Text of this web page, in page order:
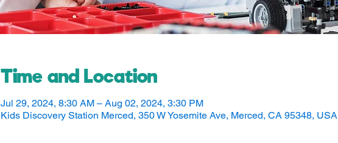
Time and Location
Jul 29, 2024, 8:30 AM – Aug 02, 2024, 3:30 PM
Kids Discovery Station Merced, 350 W Yosemite Ave, Merced, CA 95348, USA